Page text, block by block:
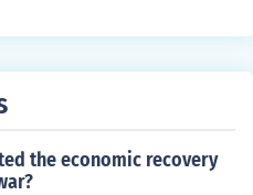
the economic recovery